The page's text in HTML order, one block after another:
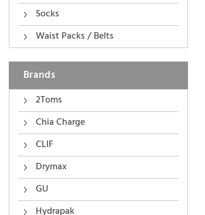
Socks
Waist Packs / Belts
Brands
2Toms
Chia Charge
CLIF
Drymax
GU
Hydrapak